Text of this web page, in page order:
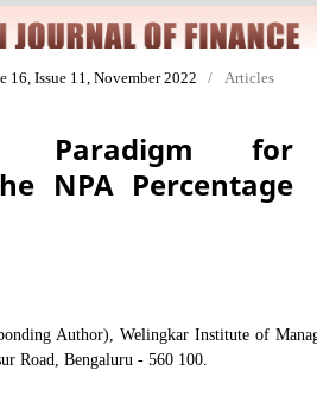
16, Issue 11, November 2022 / Articles
Paradigm for
NPA Percentage
Author), Welingkar Institute of
Road, Bengaluru - 560 100.